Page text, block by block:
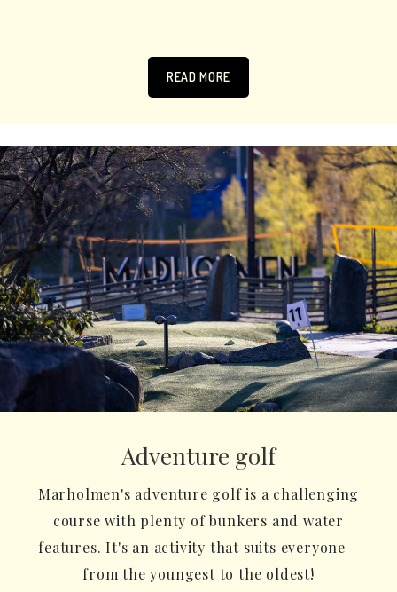
READ MORE
Adventure golf
Marholmen's adventure golf is a challenging
course with plenty of bunkers and water
features. It's an activity that suits everyone –
from the youngest to the oldest!